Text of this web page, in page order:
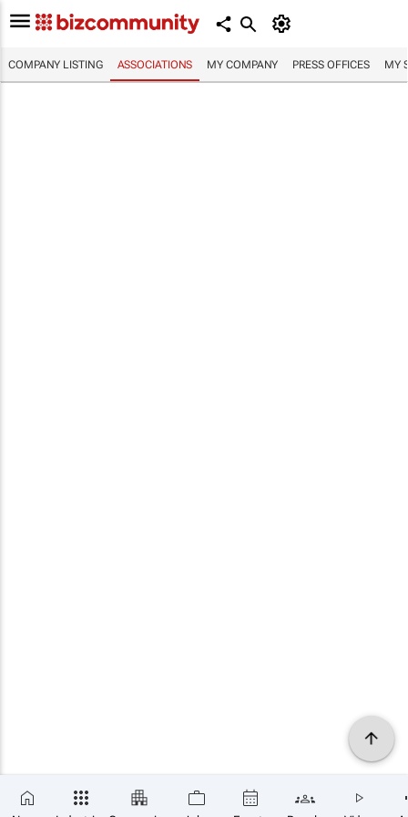
COMPANY LISTING ASSOCIATIONS MY COMPANY PRESS OFFICES MY